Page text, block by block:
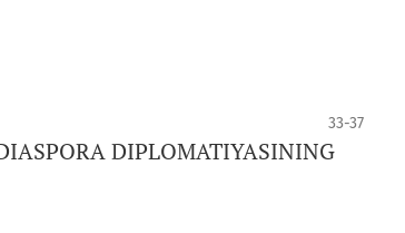
33-37
DIPLOMATIYASINING